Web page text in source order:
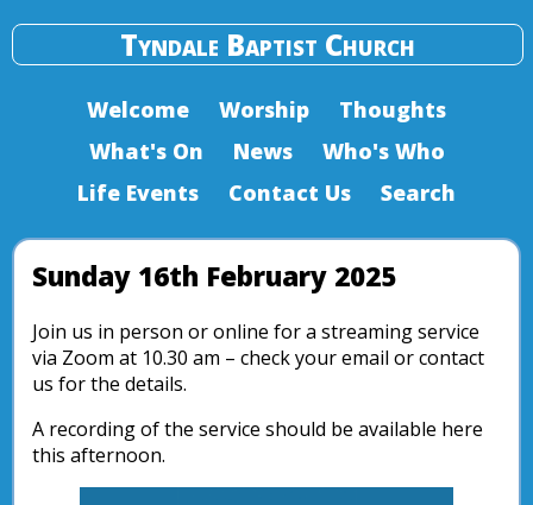
Tyndale Baptist Church
Welcome Worship
Thoughts
What's On
News
Who's Who
Life Events
Contact Us Search
Sunday 16th February 2025
Join us in person or online for a streaming service
via Zoom at 10.30 am – check your email or contact
us for the details.
A recording of the service should be available here
this afternoon.